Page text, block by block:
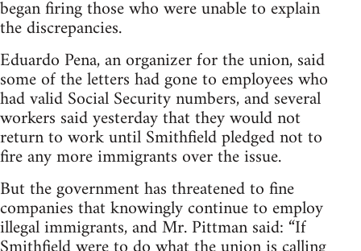
began firing those who were unable to explain
the discrepancies.
Eduardo Pena, an organizer for the union, said
some of the letters had gone to employees who
had valid Social Security numbers, and several
workers said yesterday that they would not
return to work until Smithfield pledged not to
fire any more immigrants over the issue.
But the government has threatened to fine
companies that knowingly continue to employ
illegal immigrants, and Mr. Pittman said: “If